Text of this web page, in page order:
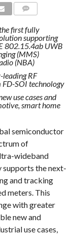
first fully
supporting
802.15.4ab UWB
(MMS)
(NBA)
RF
FD-SOI technology
use cases and
smart home
semiconductor
of
wideband
the next-
and tracking
meters. This
with greater
new and
use cases,